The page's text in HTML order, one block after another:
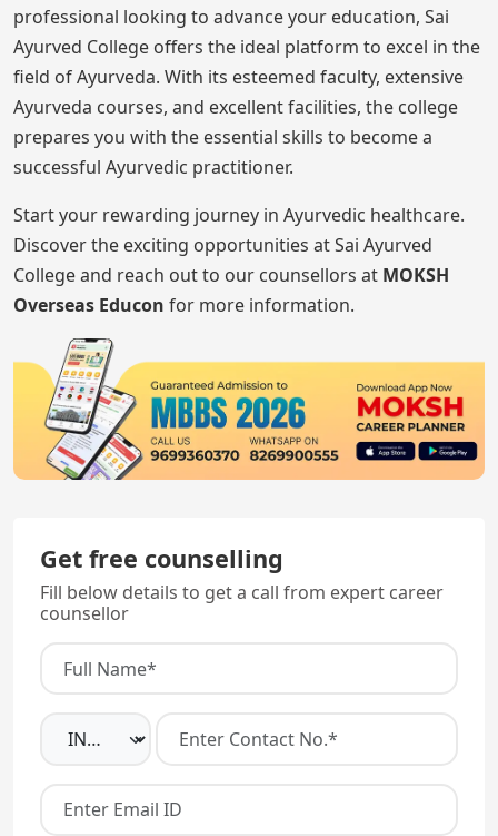
professional looking to advance your education, Sai
Ayurved College offers the ideal platform to excel in the
field of Ayurveda. With its esteemed faculty, extensive
Ayurveda courses, and excellent facilities, the college
prepares you with the essential skills to become a
successful Ayurvedic practitioner.
Start your rewarding journey in Ayurvedic healthcare.
Discover the exciting opportunities at Sai Ayurved
College and reach out to our counsellors at MOKSH
Overseas Educon for more information.
Get free counselling
Fill below details to get a call from expert career
counsellor